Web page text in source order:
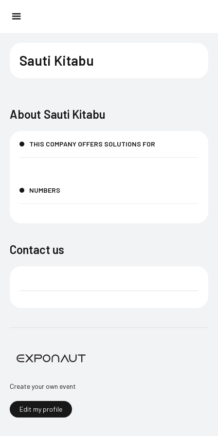
Sauti Kitabu
About Sauti Kitabu
THIS COMPANY OFFERS SOLUTIONS FOR
NUMBERS
Contact us
Create your own event
Edit my profile